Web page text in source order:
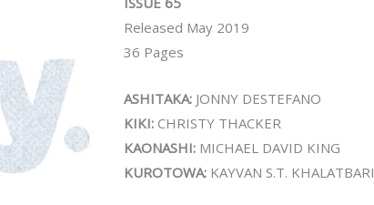
Released May 2019
36 Pages
ASHITAKA: JONNY DESTEFANO
KIKI: CHRISTY THACKER
KAONASHI: MICHAEL DAVID KING
KUROTOWA: KAYVAN S.T. KHALATBARI